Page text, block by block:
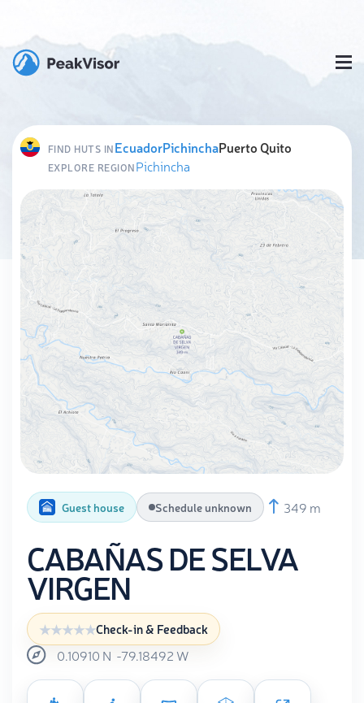
FIND HUTS INEcuadorPichinchaPuerto Quito
EXPLORE REGIONPichincha
Guest house Schedule unknown 349 m
CABAÑAS DE SELVA
VIRGEN
Check-in & Feedback
0.10910 N -79.18492 W